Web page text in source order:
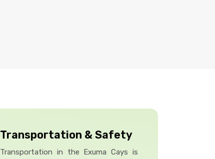
Transportation & Safety
Transportation in the Exuma Cays is